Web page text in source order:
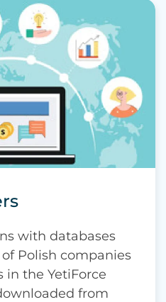
with databases
Polish companies
in the YetiForce
from